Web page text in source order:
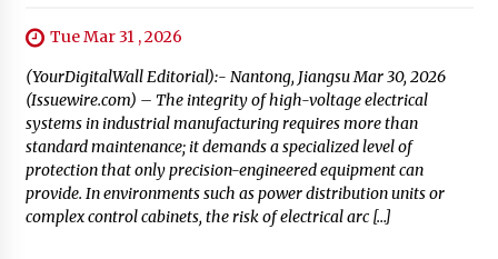
Tue Mar 31 , 2026
(YourDigitalWall Editorial):- Nantong, Jiangsu Mar 30, 2026
(Issuewire.com) – The integrity of high-voltage electrical
systems in industrial manufacturing requires more than
standard maintenance; it demands a specialized level of
protection that only precision-engineered equipment can
provide. In environments such as power distribution units or
complex control cabinets, the risk of electrical arc […]